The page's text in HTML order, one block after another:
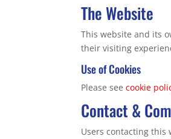
The Website
This website and its
their visiting
Use of Cookies
Please seecookie
Contact &
Users contacting